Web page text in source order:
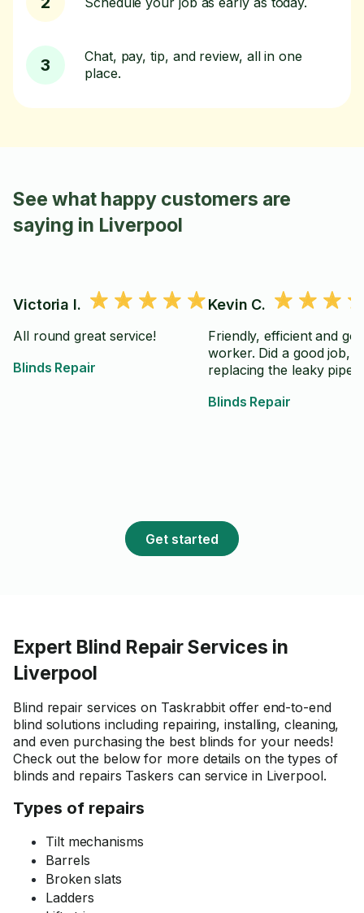
3
Chat, pay, tip, and review, all in one
place.
See what happy customers are
saying in Liverpool
Victoria I.
All round great service!
Blinds Repair
Kevin C.
Friendly, efficient and
worker. Did a good job,
replacing the leaky pipe
Blinds Repair
Get started
Expert Blind Repair Services in
Liverpool
Blind repair services on Taskrabbit offer end-to-end
blind solutions including repairing, installing, cleaning,
and even purchasing the best blinds for your needs!
Check out the below for more details on the types of
blinds and repairs Taskers can service in Liverpool.
Types of repairs
Tilt mechanisms
Barrels
Broken slats
Ladders